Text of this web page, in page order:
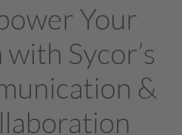
Your
with Sycor’s
&